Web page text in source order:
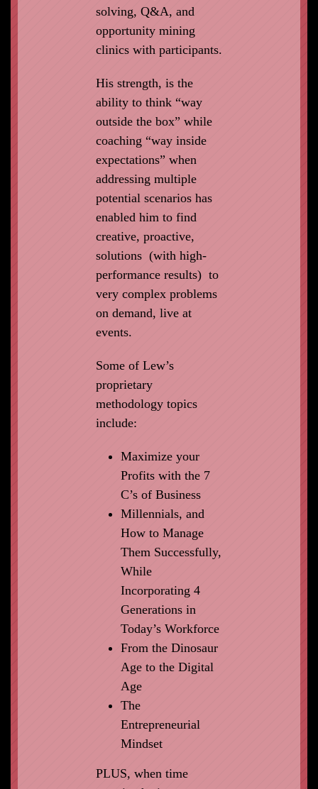
solving, Q&A, and
opportunity mining
clinics with participants.
His strength, is the
ability to think “way
outside the box” while
coaching “way inside
expectations” when
addressing multiple
potential scenarios has
enabled him to find
creative, proactive,
solutions (with high-
performance results) to
very complex problems
on demand, live at
events.
Some of Lew’s
proprietary
methodology topics
include:
Maximize your
Profits with the 7
C’s of Business
Millennials, and
How to Manage
Them Successfully,
While
Incorporating 4
Generations in
Today’s Workforce
From the Dinosaur
Age to the Digital
Age
The
Entrepreneurial
Mindset
PLUS, when time